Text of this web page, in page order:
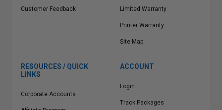
Customer Feedback Limited Warranty
Printer Warranty
Site Map
RESOURCES / QUICK
LINKS
Corporate Accounts
ACCOUNT
Login
Track Packages